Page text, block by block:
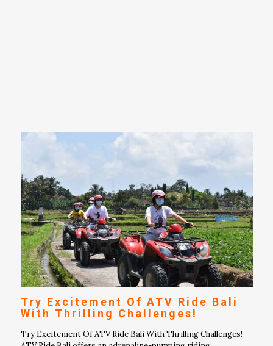
Try Excitement Of ATV Ride Bali
With Thrilling Challenges!
Try Excitement Of ATV Ride Bali With Thrilling Challenges!